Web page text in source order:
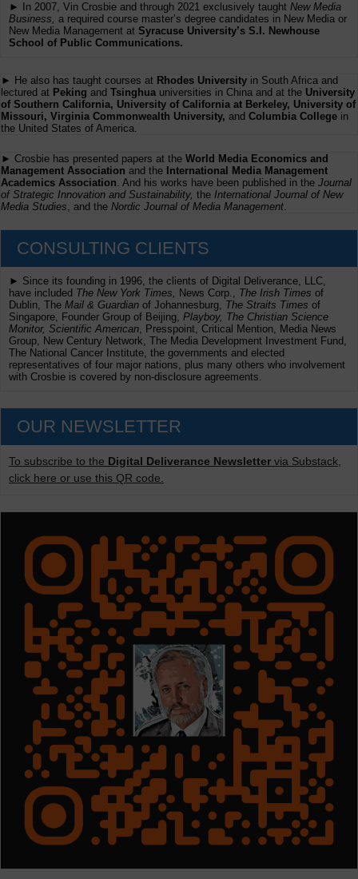
► In 2007, Vin Crosbie and through 2021 exclusively taught New Media
Business, a required course master’s degree candidates in New Media or
New Media Management at Syracuse University’s S.I. Newhouse
School of Public Communications.
► He also has taught courses at Rhodes University in South Africa and
lectured at Peking and Tsinghua universities in China and at the University
of Southern California, University of California at Berkeley, University of
Missouri, Virginia Commonwealth University, and Columbia College in
the United States of America.
► Crosbie has presented papers at the World Media Economics and
Management Association and the International Media Management
Academics Association . And his works have been published in the Journal
of Strategic Innovation and Sustainability, the International Journal of New
Media Studies , and the Nordic Journal of Media Management
CONSULTING CLIENTS
► Since its founding in 1996, the clients of Digital Deliverance, LLC,
have included The New York Times, News Corp., The Irish Times of
Dublin, The Mail & Guardian of Johannesburg, The Straits Times of
Singapore, Founder Group of Beijing, Playboy, The Christian Science
Monitor, Scientific American , Presspoint, Critical Mention, Media News
Group, New Century Network, The Media Development Investment Fund,
The National Cancer Institute, the governments and elected
representatives of four major nations, plus many others who involvement
with Crosbie is covered by non-disclosure agreements.
OUR NEWSLETTER
To subscribe to the Digital Deliverance Newsletter via Substack,
click here or use this QR code.